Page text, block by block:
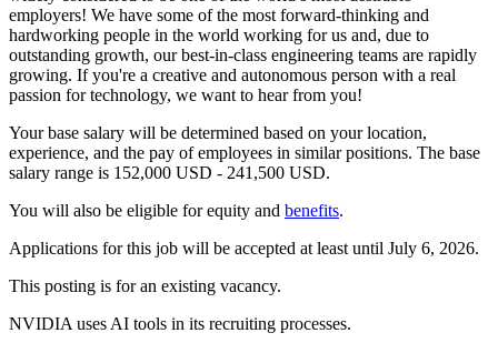
employers! We have some of the most forward-thinking and
hardworking people in the world working for us and, due to
outstanding growth, our best-in-class engineering teams are rapidly
growing. If you're a creative and autonomous person with a real
passion for technology, we want to hear from you!
Your base salary will be determined based on your location,
experience, and the pay of employees in similar positions. The base
salary range is 152,000 USD - 241,500 USD.
You will also be eligible for equity and benefits.
Applications for this job will be accepted at least until July 6, 2026.
This posting is for an existing vacancy.
NVIDIA uses AI tools in its recruiting processes.